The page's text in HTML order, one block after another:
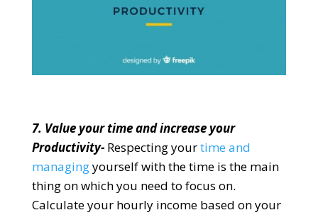
7. Value your time and increase your
Productivity-Respecting yourtime and
managingyourself with the time is the main
thing on which you need to focus on.
Calculate your hourly income based on your